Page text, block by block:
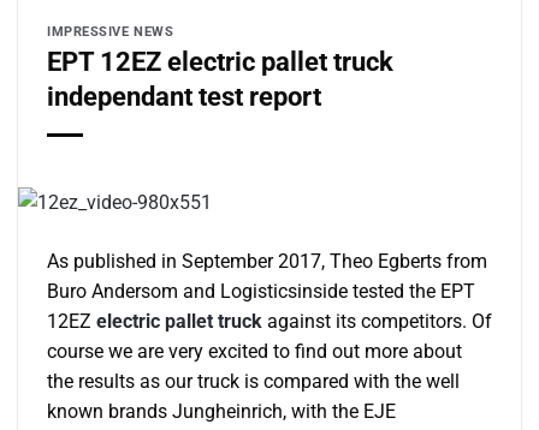
IMPRESSIVE NEWS
EPT 12EZ electric pallet truck
independant test report
As published in September 2017, Theo Egberts from
Buro Andersom and Logisticsinside tested the EPT
12EZ electric pallet truck against its competitors. Of
course we are very excited to find out more about
the results as our truck is compared with the well
known brands Jungheinrich, with the EJE